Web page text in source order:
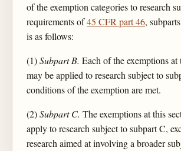
of the exemption categories to research
requirements of45 CFR part 46,
is as follows:
(1)Subpart B. Each of the exemptions at
may be applied to research subject to
conditions of the exemption are met.
(2)Subpart C. The exemptions at this
apply to research subject to subpart C,
research aimed at involving a broader